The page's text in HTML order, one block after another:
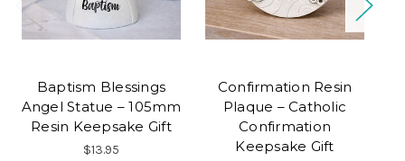
Baptism Blessings
Angel Statue – 105mm
Resin Keepsake Gift
$13.95
Confirmation Resin
Plaque – Catholic
Confirmation
Keepsake Gift